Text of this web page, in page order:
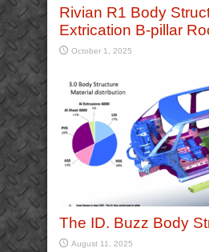
Rivian R1 Body
Extrication B-pillar
October 1, 2025
The ID. Buzz Body
August 11, 2025